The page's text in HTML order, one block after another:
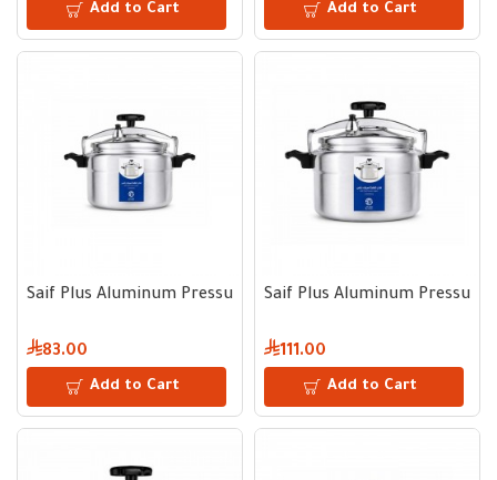
Add to Cart Add to Cart
Saif Plus Aluminum Pressure Cooker 3 L
83.00
Add to Cart
Saif Plus Aluminum Pressure
111.00
Add to Cart